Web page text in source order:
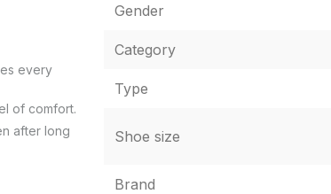
every
of comfort.
after long
Gender
Category
Type
Shoe size
Brand